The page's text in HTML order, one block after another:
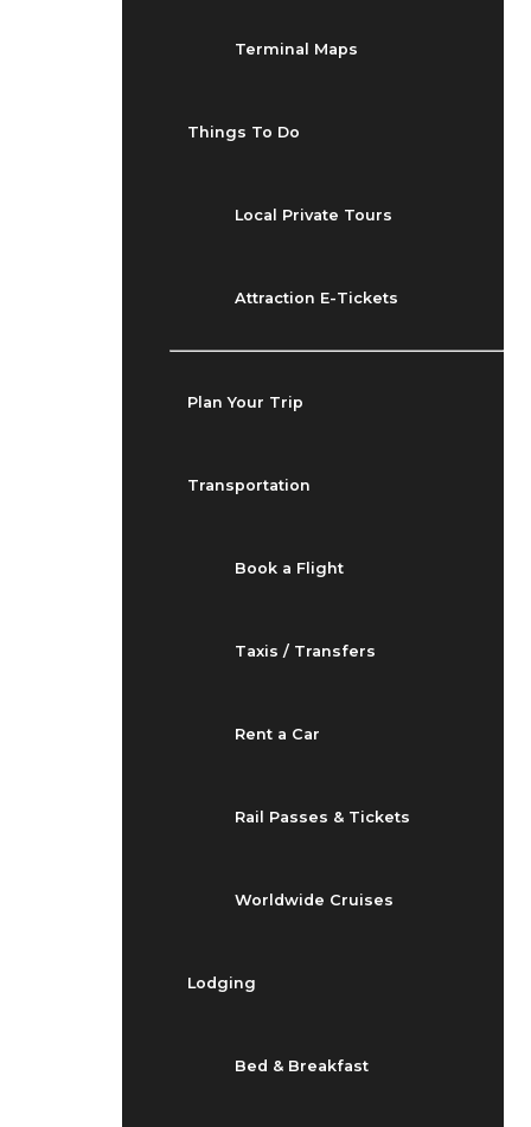
Terminal Maps
Things To Do
Local Private Tours
Attraction E-Tickets
Plan Your Trip
Transportation
Book a Flight
Taxis / Transfers
Rent a Car
Rail Passes & Tickets
Worldwide Cruises
Lodging
Bed & Breakfast